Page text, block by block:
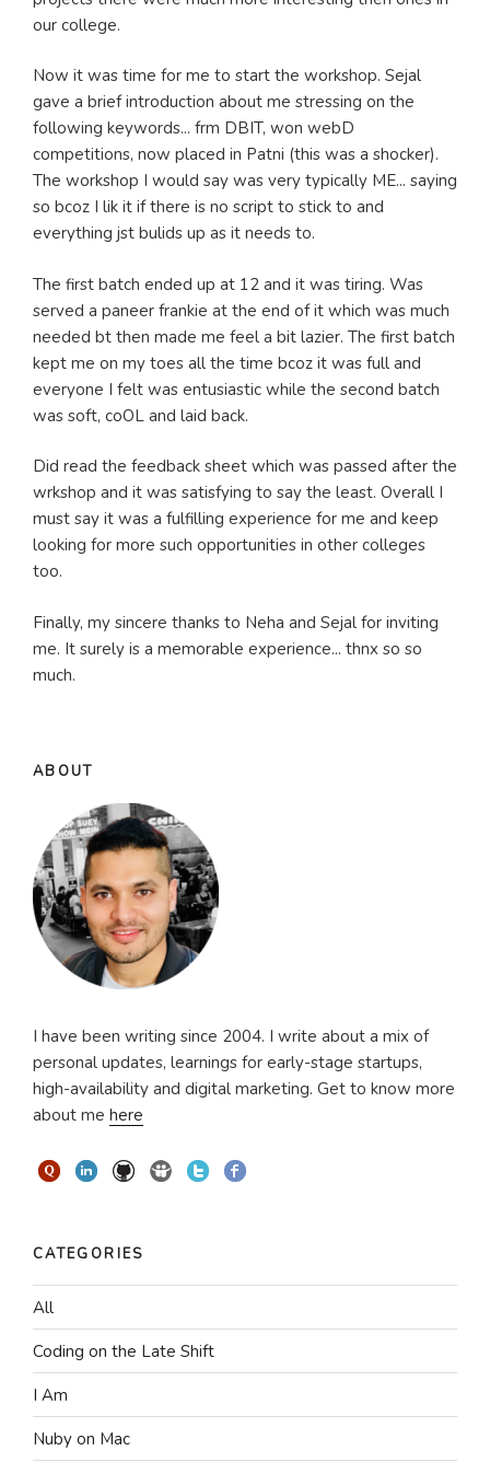
our college.
Now it was time for me to start the workshop. Sejal
gave a brief introduction about me stressing on the
following keywords... frm DBIT, won webD
competitions, now placed in Patni (this was a shocker).
The workshop I would say was very typically ME... saying
so bcoz I lik it if there is no script to stick to and
everything jst bulids up as it needs to.
The first batch ended up at 12 and it was tiring. Was
served a paneer frankie at the end of it which was much
needed bt then made me feel a bit lazier. The first batch
kept me on my toes all the time bcoz it was full and
everyone I felt was entusiastic while the second batch
was soft, coOL and laid back.
Did read the feedback sheet which was passed after the
wrkshop and it was satisfying to say the least. Overall I
must say it was a fulfilling experience for me and keep
looking for more such opportunities in other colleges
too.
Finally, my sincere thanks to Neha and Sejal for inviting
me. It surely is a memorable experience... thnx so so
much.
ABOUT
I have been writing since 2004. I write about a mix of
personal updates, learnings for early-stage startups,
high-availability and digital marketing. Get to know more
about me here
CATEGORIES
All
Coding on the Late Shift
I Am
Nuby on Mac